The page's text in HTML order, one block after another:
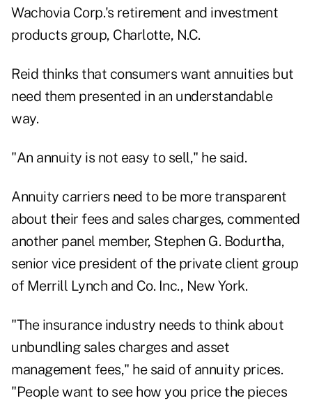
Wachovia Corp.'s retirement and investment
products group, Charlotte, N.C.
Reid thinks that consumers want annuities but
need them presented in an understandable
way.
"An annuity is not easy to sell," he said.
Annuity carriers need to be more transparent
about their fees and sales charges, commented
another panel member, Stephen G. Bodurtha,
senior vice president of the private client group
of Merrill Lynch and Co. Inc., New York.
"The insurance industry needs to think about
unbundling sales charges and asset
management fees," he said of annuity prices.
"People want to see how you price the pieces